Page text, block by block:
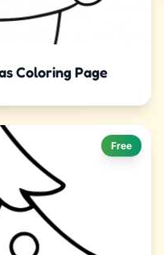
Coloring Page
Free